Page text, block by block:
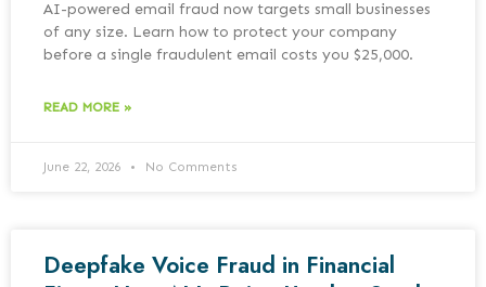
AI-powered email fraud now targets small businesses
of any size. Learn how to protect your company
before a single fraudulent email costs you $25,000.
READ MORE »
June 22, 2026 No Comments
Deepfake Voice Fraud in Financial